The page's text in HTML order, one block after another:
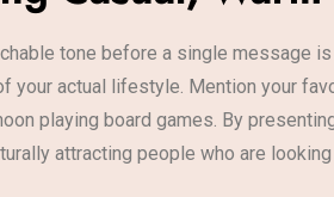
tone before a single message
actual lifestyle. Mention your
playing board games. By
attracting people who are